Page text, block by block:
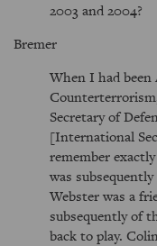
2003 and 2004?
Bremer
When I had been
Secretary of
[International
remember
was
Webster was a
subsequently of
back to play.